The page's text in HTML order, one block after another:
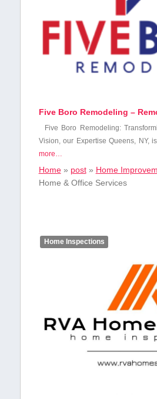
Five Boro Remodeling –
Five Boro Remodeling:
Vision, our Expertise Queens, NY,
more…
Home» post» Home
Home & Office Services
Home Inspections